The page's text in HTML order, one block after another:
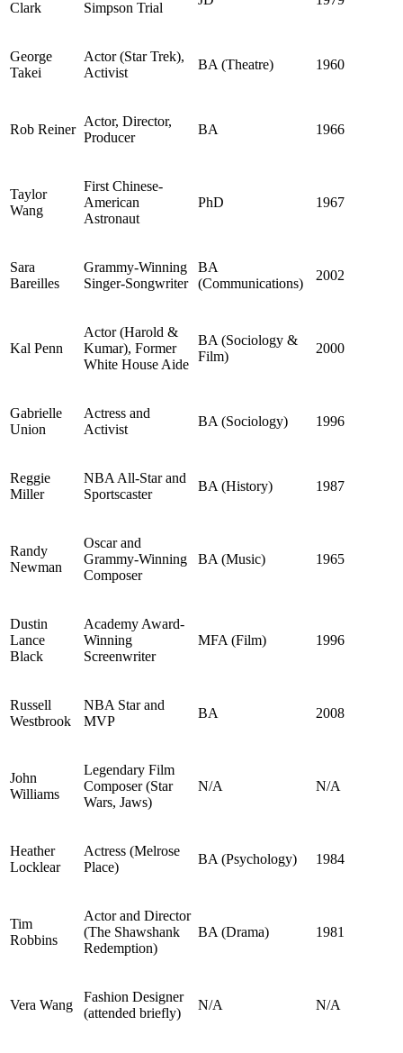
Clark Simpson Trial
George
Takei
Actor (Star Trek),
Activist
BA (Theatre) 1960
Rob Reiner
Actor, Director,
Producer
BA 1966
Taylor
Wang
First Chinese-
American
Astronaut
PhD 1967
Sara
Bareilles
Grammy-Winning
Singer-Songwriter
BA
(Communications)
2002
Kal Penn
Actor (Harold &
Kumar), Former
White House Aide
BA (Sociology &
Film)
2000
Gabrielle
Union
Actress and
Activist
BA (Sociology) 1996
Reggie
Miller
NBA All-Star and
Sportscaster
BA (History) 1987
Randy
Newman
Oscar and
Grammy-Winning
Composer
BA (Music) 1965
Dustin
Lance
Black
Academy Award-
Winning
Screenwriter
MFA (Film) 1996
Russell
Westbrook
NBA Star and
MVP
BA 2008
John
Williams
Legendary Film
Composer (Star
Wars, Jaws)
N/A N/A
Heather
Locklear
Actress (Melrose
Place)
BA (Psychology) 1984
Tim
Robbins
Actor and Director
(The Shawshank
Redemption)
BA (Drama) 1981
Vera Wang
Fashion Designer
(attended briefly)
N/A N/A